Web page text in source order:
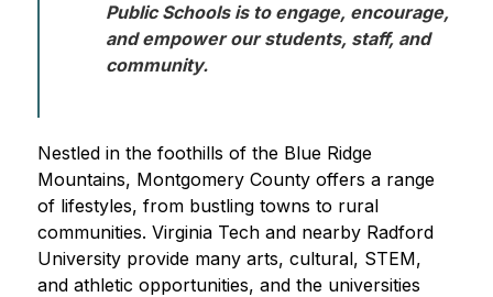
Public Schools is to engage, encourage,
and empower our students, staff, and
community.
Nestled in the foothills of the Blue Ridge
Mountains, Montgomery County offers a range
of lifestyles, from bustling towns to rural
communities. Virginia Tech and nearby Radford
University provide many arts, cultural, STEM,
and athletic opportunities, and the universities